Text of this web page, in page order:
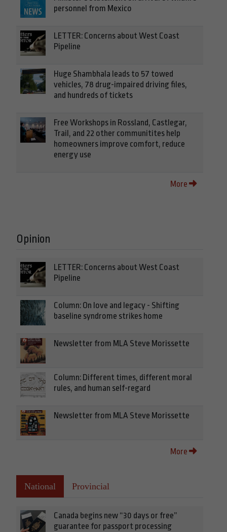
personnel from Mexico
LETTER: Concerns about West Coast
Pipeline
Huge Shambhala leads to 57 towed
vehicles, 78 drug-impaired driving files,
and hundreds of tickets
Free Workshops in Rossland, Castlegar,
Trail, and 22 other communitites help
homeowners improve comfort, reduce
energy use
More
Opinion
LETTER: Concerns about West Coast
Pipeline
Column: On love and legacy - Shifting
baseline syndrome strikes home
Newsletter from MLA Steve Morissette
Column: Different times, different moral
rules, and human self-regard
Newsletter from MLA Steve Morissette
More
National Provincial
Canada begins new “30 days or free”
guarantee for passport processing